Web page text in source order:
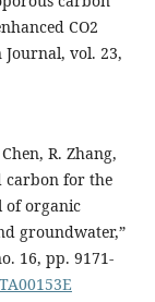
CO2
Journal, vol. 23,
R. Zhang,
carbon for the
of organic
groundwater,”
16, pp. 9171-